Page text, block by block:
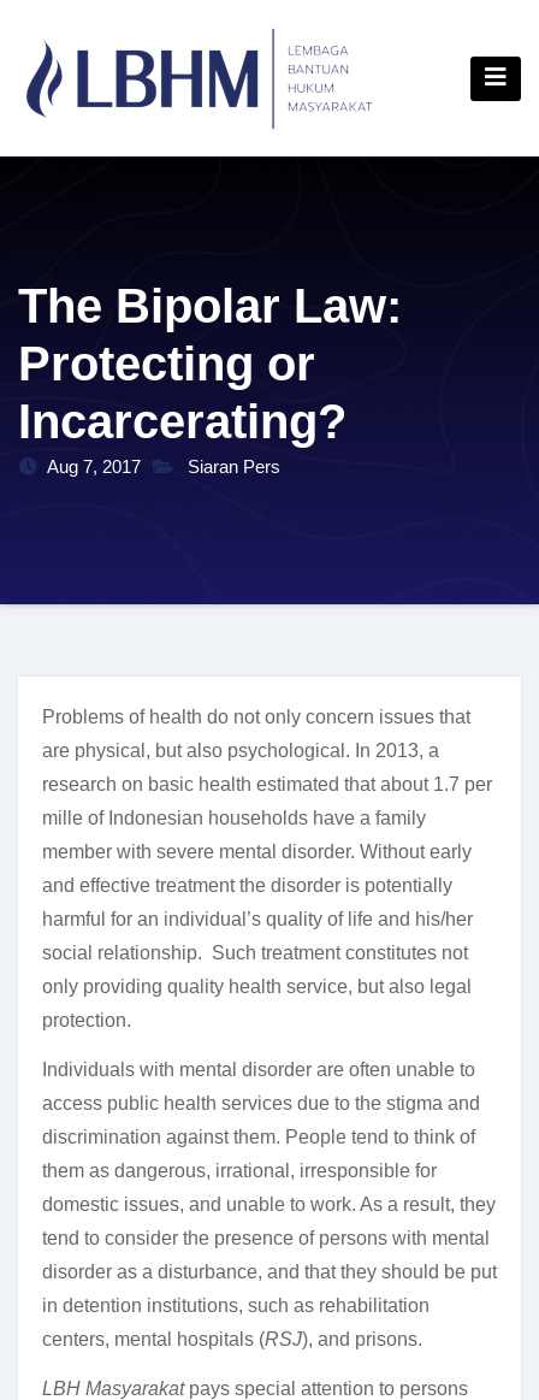
content
The Bipolar Law:
Protecting or
Incarcerating?
Aug 7, 2017 Siaran Pers
Problems of health do not only concern issues that
are physical, but also psychological. In 2013, a
research on basic health estimated that about 1.7 per
mille of Indonesian households have a family
member with severe mental disorder. Without early
and effective treatment the disorder is potentially
harmful for an individual’s quality of life and his/her
social relationship. Such treatment constitutes not
only providing quality health service, but also legal
protection.
Individuals with mental disorder are often unable to
access public health services due to the stigma and
discrimination against them. People tend to think of
them as dangerous, irrational, irresponsible for
domestic issues, and unable to work. As a result, they
tend to consider the presence of persons with mental
disorder as a disturbance, and that they should be put
in detention institutions, such as rehabilitation
centers, mental hospitals (RSJ), and prisons.
LBH Masyarakatpays special attention to persons